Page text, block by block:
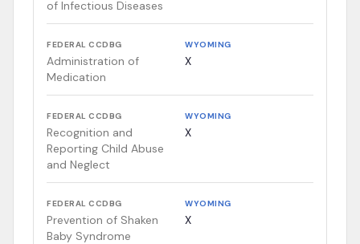
of Infectious Diseases
FEDERAL CCDBG
Administration of
Medication
WYOMING
X
FEDERAL CCDBG
Recognition and
Reporting Child Abuse
and Neglect
WYOMING
X
FEDERAL CCDBG
Prevention of Shaken
Baby Syndrome
WYOMING
X